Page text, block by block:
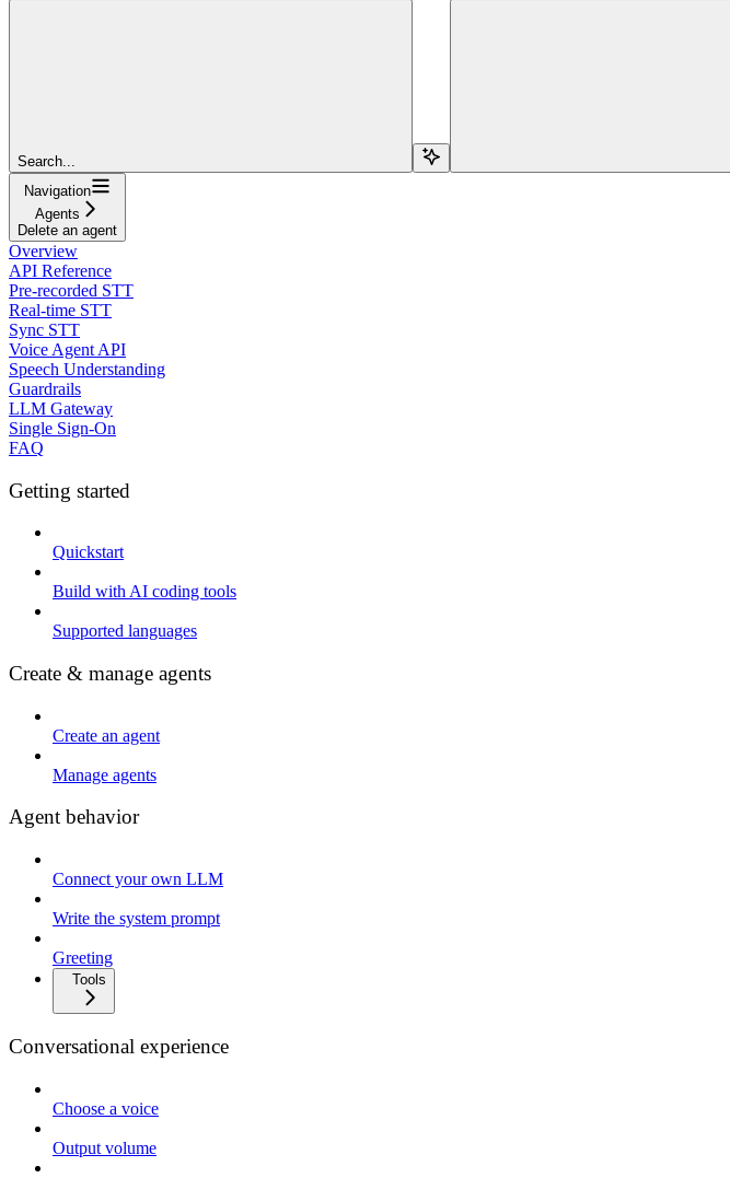
Search...
Navigation
Agents
Delete an agent
Overview
API Reference
Pre-recorded STT
Real-time STT
Sync STT
Voice Agent API
Speech Understanding
Guardrails
LLM Gateway
Single Sign-On
FAQ
Getting started
Quickstart
Build with AI coding tools
Supported languages
Create & manage agents
Create an agent
Manage agents
Agent behavior
Connect your own LLM
Write the system prompt
Greeting
Tools
Conversational experience
Choose a voice
Output volume